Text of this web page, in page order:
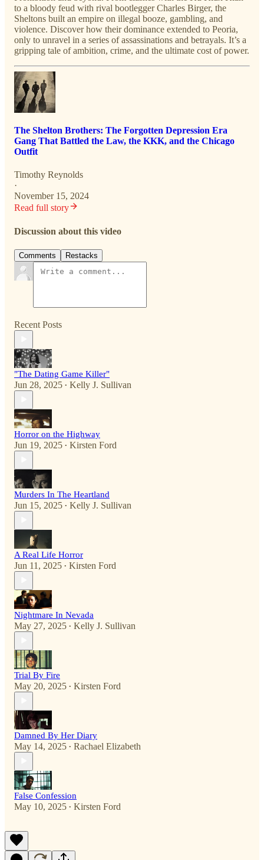
to a bloody feud with rival bootlegger Charles Birger, the
Sheltons built an empire on illegal booze, gambling, and
violence. Discover how their dominance extended to Peoria,
only to unravel in a series of assassinations and betrayals. It’s a
gripping tale of ambition, crime, and the ultimate cost of power.
The Shelton Brothers: The Forgotten Depression Era
Gang That Battled the Law, the KKK, and the Chicago
Outfit
Timothy Reynolds
·
November 15, 2024
Read full story
Discussion about this video
Comments Restacks
Recent Posts
"The Dating Game Killer"
Jun 28, 2025 • Kelly J. Sullivan
Horror on the Highway
Jun 19, 2025 • Kirsten Ford
Murders In The Heartland
Jun 15, 2025 • Kelly J. Sullivan
A Real Life Horror
Jun 11, 2025 • Kirsten Ford
Nightmare In Nevada
May 27, 2025 • Kelly J. Sullivan
Trial By Fire
May 20, 2025 • Kirsten Ford
Damned By Her Diary
May 14, 2025 • Rachael Elizabeth
False Confession
May 10, 2025 • Kirsten Ford